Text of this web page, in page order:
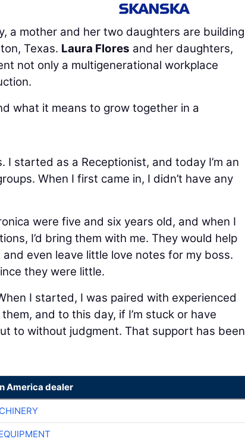
a mother and her two daughters are building
Texas. Laura Flores and her daughters,
not only a multigenerational workplace
what it means to grow together in a
I started as a Receptionist, and today I’m an
When I first came in, I didn’t have any
were five and six years old, and when I
I’d bring them with me. They would help
even leave little love notes for my boss.
they were little.
I started, I was paired with experienced
and to this day, if I’m stuck or have
to without judgment. That support has been
America dealer